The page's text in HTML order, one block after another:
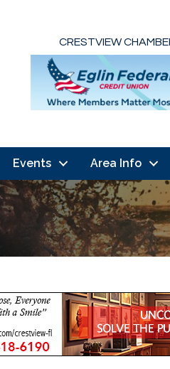
CRESTVIEW
Events Area Info